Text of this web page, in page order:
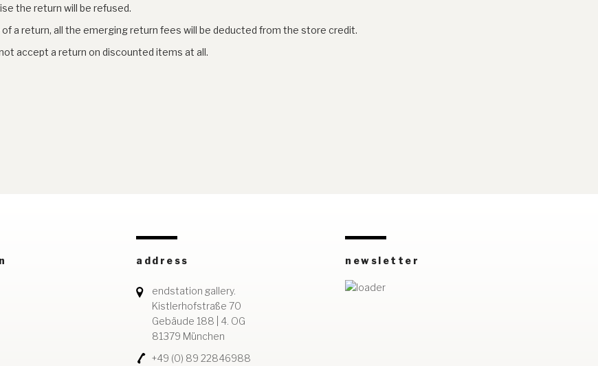
the return will be refused.
of a return, all the emerging return fees will be deducted from the store credit.
accept a return on discounted items at all.
address
endstation gallery.
Kistlerhofstraße 70
Gebäude 188 | 4. OG
81379 München
+49 (0) 89 22846988
newsletter